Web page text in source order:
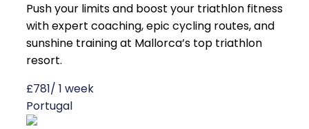
Push your limits and boost your triathlon fitness
with expert coaching, epic cycling routes, and
sunshine training at Mallorca’s top triathlon
resort.
£781/ 1 week
Portugal